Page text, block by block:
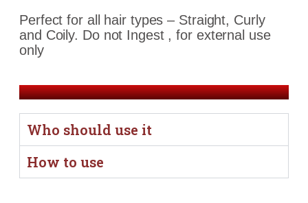
Perfect for all hair types – Straight, Curly
and Coily. Do not Ingest , for external use
only
Who should use it
How to use